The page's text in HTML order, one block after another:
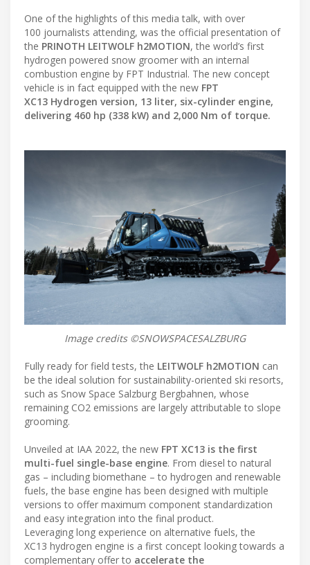
One of the highlights of this media talk, with over
100 journalists attending, was the official presentation of
the PRINOTH LEITWOLF h2MOTION, the world’s first
hydrogen powered snow groomer with an internal
combustion engine by FPT Industrial. The new concept
vehicle is in fact equipped with the new FPT
XC13 Hydrogen version, 13 liter, six-cylinder engine,
delivering 460 hp (338 kW) and 2,000 Nm of torque.
Image credits ©SNOWSPACESALZBURG
Fully ready for field tests, the LEITWOLF h2MOTION can
be the ideal solution for sustainability-oriented ski resorts,
such as Snow Space Salzburg Bergbahnen, whose
remaining CO2 emissions are largely attributable to slope
grooming.
Unveiled at IAA 2022, the new FPT XC13 is the first
multi-fuel single-base engine. From diesel to natural
gas – including biomethane – to hydrogen and renewable
fuels, the base engine has been designed with multiple
versions to offer maximum component standardization
and easy integration into the final product.
Leveraging long experience on alternative fuels, the
XC13 hydrogen engine is a first concept looking towards a
complementary offer to accelerate the